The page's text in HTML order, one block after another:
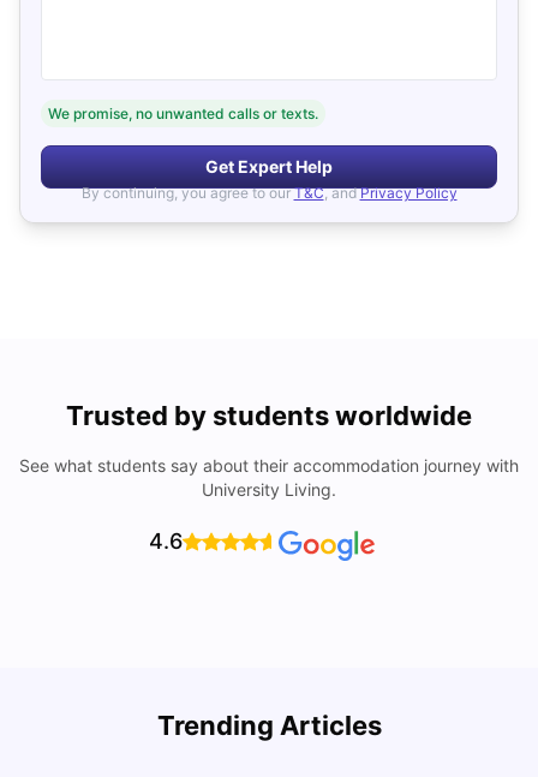
We promise, no unwanted calls or texts.
Get Expert Help
By continuing, you agree to our T&C, and Privacy Policy
Trusted by students worldwide
See what students say about their accommodation journey with
University Living.
4.6
Trending Articles
Lifestyle & Student Housing in London